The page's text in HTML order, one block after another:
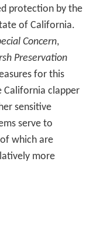
to apply to most
longer than
organism are
The normal birth
breeding
of 21 days. The
individuals
two litters
norm. Another
prior to
shrews